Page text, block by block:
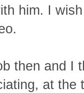
him. I
then and I
at